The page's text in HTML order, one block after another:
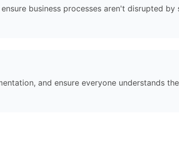
business processes aren't disrupted by
and ensure everyone understands